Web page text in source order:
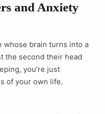
and Anxiety
whose brain turns into a
the second their head
you’re just
of your own life.